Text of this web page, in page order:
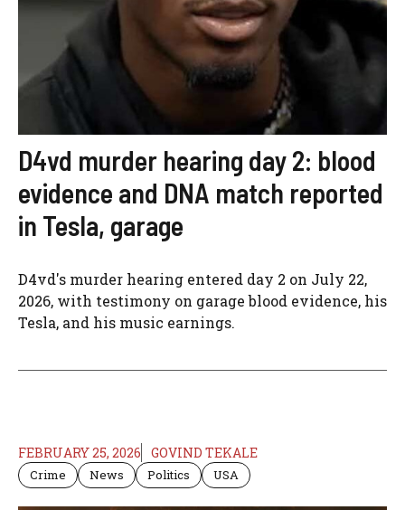
D4vd murder hearing day 2: blood
evidence and DNA match reported
in Tesla, garage
D4vd's murder hearing entered day 2 on July 22,
2026, with testimony on garage blood evidence, his
Tesla, and his music earnings.
FEBRUARY 25, 2026 GOVIND TEKALE
Crime News Politics USA